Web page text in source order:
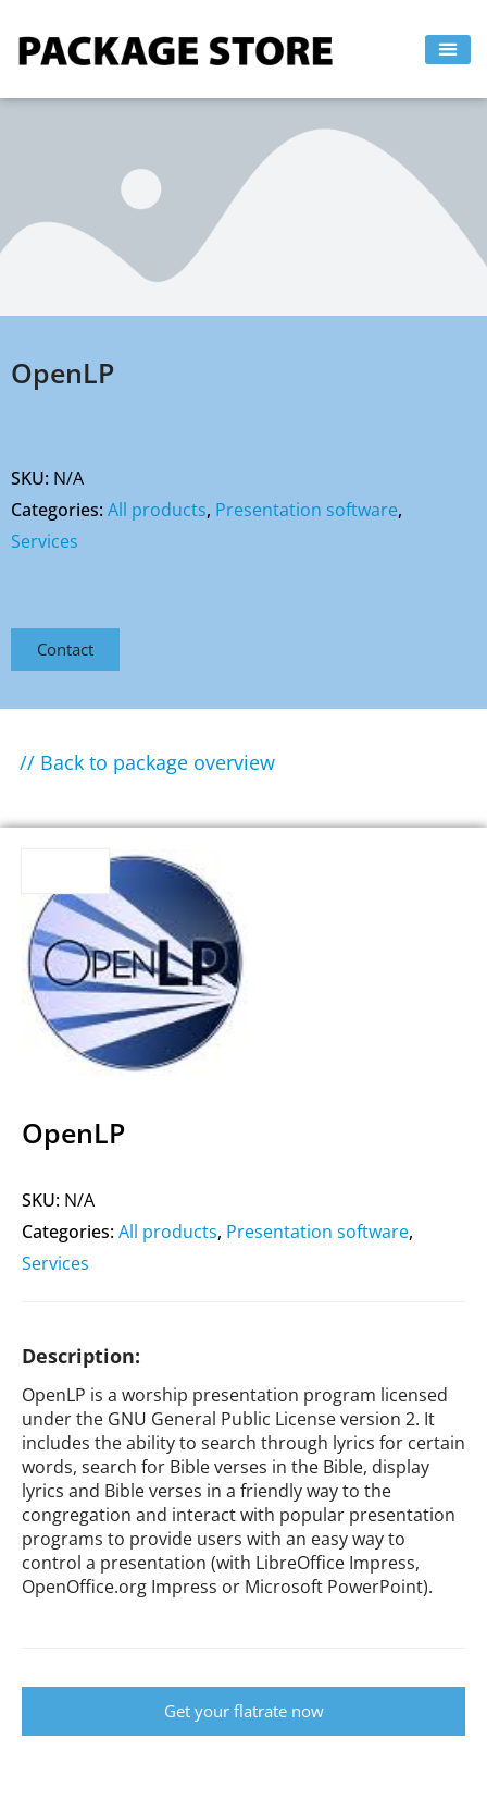
OpenLP
SKU: N/A
Categories:All products, Presentation software,
Services
Contact
// Back to package overview
OpenLP
SKU: N/A
Categories:All products, Presentation software,
Services
Description:
OpenLP is a worship presentation program licensed
under the GNU General Public License version 2. It
includes the ability to search through lyrics for certain
words, search for Bible verses in the Bible, display
lyrics and Bible verses in a friendly way to the
congregation and interact with popular presentation
programs to provide users with an easy way to
control a presentation (with LibreOffice Impress,
OpenOffice.org Impress or Microsoft PowerPoint).
Get your flatrate now